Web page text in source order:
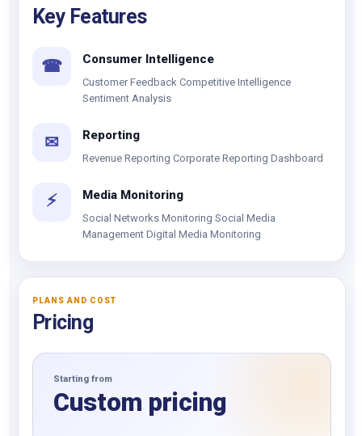
Key Features
☎ Consumer Intelligence
Customer Feedback Competitive Intelligence
Sentiment Analysis
✉ Reporting
Revenue Reporting Corporate Reporting Dashboard
⚡ Media Monitoring
Social Networks Monitoring Social Media
Management Digital Media Monitoring
PLANS AND COST
Pricing
Starting from
Custom pricing